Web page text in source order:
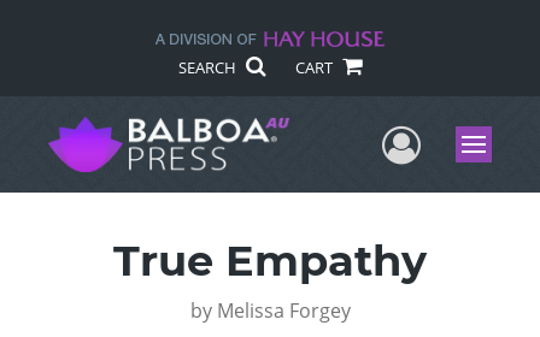
SEARCH CART
UserMenu
True Empathy
by Melissa Forgey